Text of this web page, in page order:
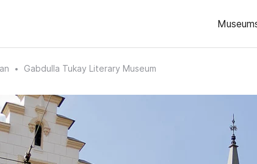
Gabdulla Tukay Literary Museum